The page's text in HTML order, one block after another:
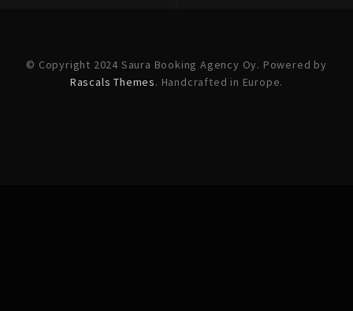
© Copyright 2024 Saura Booking Agency Oy. Powered by
Rascals Themes. Handcrafted in Europe.